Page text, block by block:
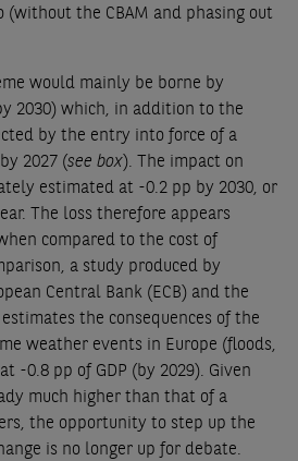
(without the CBAM and phasing out
would mainly be borne by
2030) which, in addition to the
by the entry into force of a
2027 (see box). The impact on
estimated at -0.2 pp by 2030, or
The loss therefore appears
compared to the cost of
a study produced by
Central Bank (ECB) and the
estimates the consequences of the
weather events in Europe (floods,
-0.8 pp of GDP (by 2029). Given
much higher than that of a
the opportunity to step up the
is no longer up for debate.